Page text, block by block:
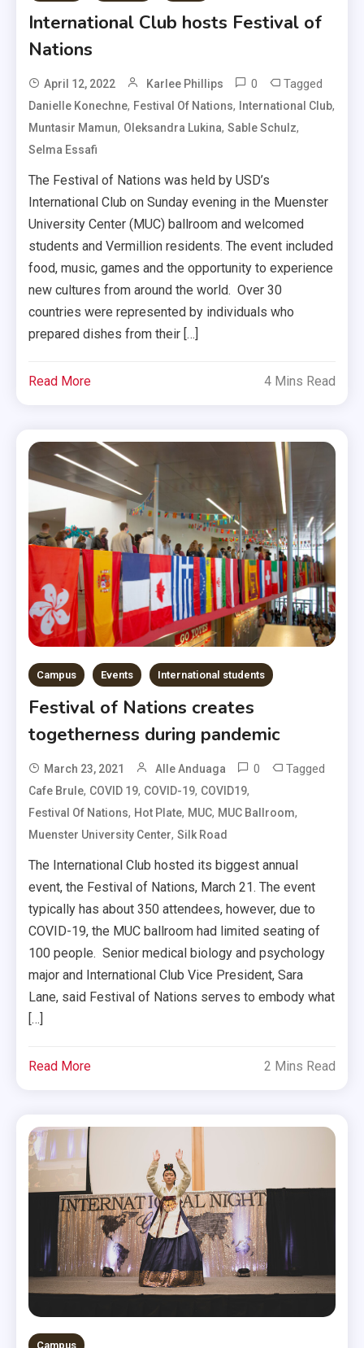
International Club hosts Festival of
Nations
April 12, 2022 Karlee Phillips 0 Tagged
Danielle Konechne, Festival Of Nations, International Club,
Muntasir Mamun, Oleksandra Lukina,Sable Schulz,
Selma Essafi
The Festival of Nations was held by USD’s
International Club on Sunday evening in the Muenster
University Center (MUC) ballroom and welcomed
students and Vermillion residents. The event included
food, music, games and the opportunity to experience
new cultures from around the world. Over 30
countries were represented by individuals who
prepared dishes from their […]
Read More 4 Mins Read
Campus Events International students
Festival of Nations creates
togetherness during pandemic
March 23, 2021 Alle Anduaga 0 Tagged
Cafe Brule, COVID 19, COVID-19, COVID19,
Festival Of Nations, Hot Plate, MUC, MUC Ballroom,
Muenster University Center,Silk Road
The International Club hosted its biggest annual
event, the Festival of Nations, March 21. The event
typically has about 350 attendees, however, due to
COVID-19, the MUC ballroom had limited seating of
100 people. Senior medical biology and psychology
major and International Club Vice President, Sara
Lane, said Festival of Nations serves to embody what
[…]
Read More 2 Mins Read
Campus